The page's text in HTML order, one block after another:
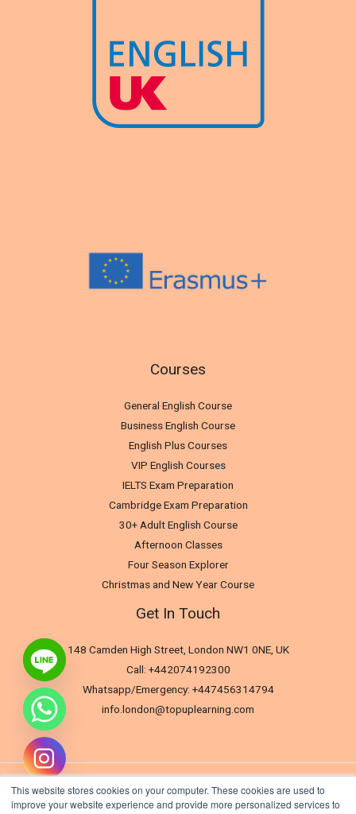
This website stores cookies on your computer. These cookies are used to
improve your website experience and provide more personalized services to
Courses
General English Course
Business English Course
English Plus Courses
VIP English Courses
IELTS Exam Preparation
Cambridge Exam Preparation
30+ Adult English Course
Afternoon Classes
Four Season Explorer
Christmas and New Year Course
Get In Touch
148 Camden High Street, London NW1 0NE, UK
Call: +442074192300
Whatsapp/Emergency: +447456314794
info.london@topuplearning.com